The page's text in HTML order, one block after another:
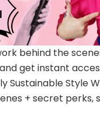
behind the
get instant
Sustainable Style
+ secret perks,